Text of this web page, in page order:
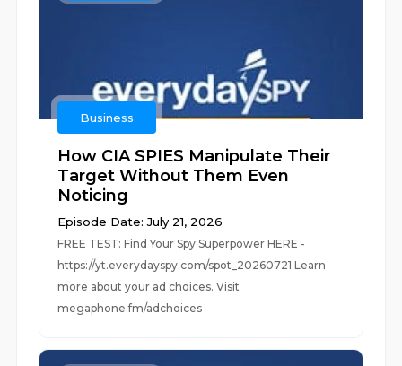
Business
How CIA SPIES Manipulate Their
Target Without Them Even
Noticing
Episode Date: July 21, 2026
FREE TEST: Find Your Spy Superpower HERE -
https://yt.everydayspy.com/spot_20260721 Learn
more about your ad choices. Visit
megaphone.fm/adchoices